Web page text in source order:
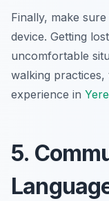
Finally, make
device. Getting
uncomfortable
walking
experience in
5.